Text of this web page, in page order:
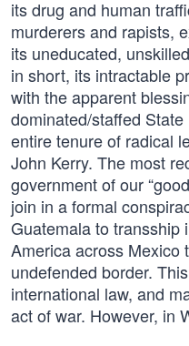
its drug and human
murderers and rapists,
its uneducated,
in short, its intractable
with the apparent
dominated/staffed
entire tenure of radical
John Kerry. The most
government of our
join in a formal
Guatemala to transship
America across Mexico
undefended border.
international law, and
act of war. However, in